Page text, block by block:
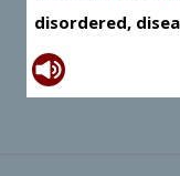
disordered,